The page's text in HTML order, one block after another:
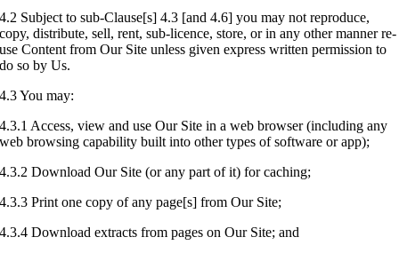
4.2 Subject to sub-Clause[s] 4.3 [and 4.6] you may not reproduce,
copy, distribute, sell, rent, sub-licence, store, or in any other manner re-
use Content from Our Site unless given express written permission to
do so by Us.
4.3 You may:
4.3.1 Access, view and use Our Site in a web browser (including any
web browsing capability built into other types of software or app);
4.3.2 Download Our Site (or any part of it) for caching;
4.3.3 Print one copy of any page[s] from Our Site;
4.3.4 Download extracts from pages on Our Site; and